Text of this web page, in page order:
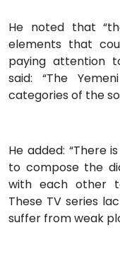
He noted that
elements that
paying attention
said: “The
categories of the
He added: “There
to compose the
with each other
These TV series
suffer from weak